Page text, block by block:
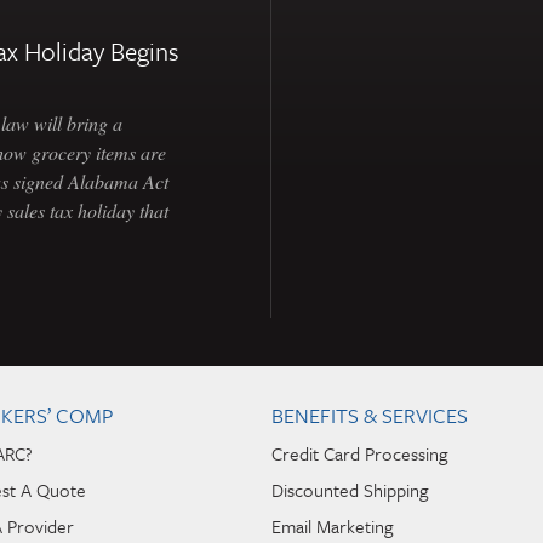
Holiday Begins
law will bring a
grocery items are
signed Alabama Act
tax holiday that
COMP
A Quote
Provider
BENEFITS & SERVICES
Credit Card Processing
Discounted Shipping
Email Marketing